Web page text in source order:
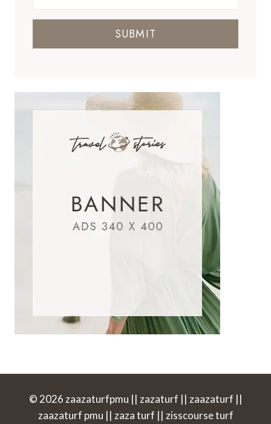
SUBMIT
© 2026 zaazaturfpmu || zazaturf || zaazaturf ||
zaazaturf pmu || zaza turf || zisscourse turf